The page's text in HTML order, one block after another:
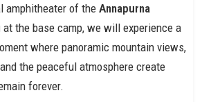
amphitheater of the Annapurna
at the base camp, we will experience a
where panoramic mountain views,
the peaceful atmosphere create
forever.